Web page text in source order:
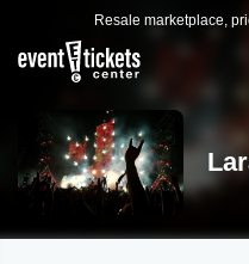
Resale marketplace,